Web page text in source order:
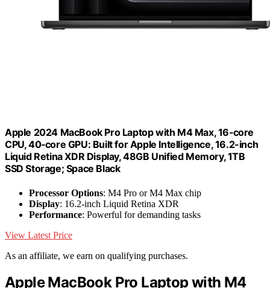
Apple 2024 MacBook Pro Laptop with M4 Max, 16‑core
CPU, 40‑core GPU: Built for Apple Intelligence, 16.2-inch
Liquid Retina XDR Display, 48GB Unified Memory, 1TB
SSD Storage; Space Black
Processor Options: M4 Pro or M4 Max chip
Display: 16.2-inch Liquid Retina XDR
Performance: Powerful for demanding tasks
View Latest Price
As an affiliate, we earn on qualifying purchases.
Apple MacBook Pro Laptop with M4